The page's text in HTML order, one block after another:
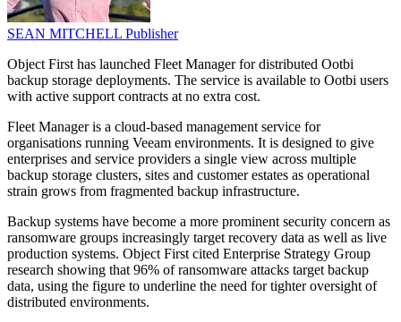
SEAN MITCHELL Publisher
Object First has launched Fleet Manager for distributed Ootbi
backup storage deployments. The service is available to Ootbi users
with active support contracts at no extra cost.
Fleet Manager is a cloud-based management service for
organisations running Veeam environments. It is designed to give
enterprises and service providers a single view across multiple
backup storage clusters, sites and customer estates as operational
strain grows from fragmented backup infrastructure.
Backup systems have become a more prominent security concern as
ransomware groups increasingly target recovery data as well as live
production systems. Object First cited Enterprise Strategy Group
research showing that 96% of ransomware attacks target backup
data, using the figure to underline the need for tighter oversight of
distributed environments.